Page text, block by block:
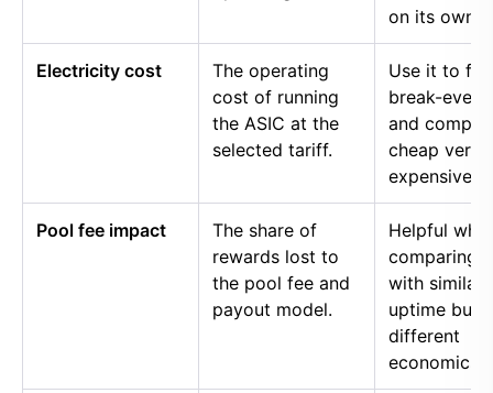
on its own.
Electricity cost
The operating
cost of running
the ASIC at the
selected tariff.
Use it to
break-even
and
cheap
expensive
Pool fee impact
The share of
rewards lost to
the pool fee and
payout model.
Helpful
comparing
with similar
uptime but
different
economics.